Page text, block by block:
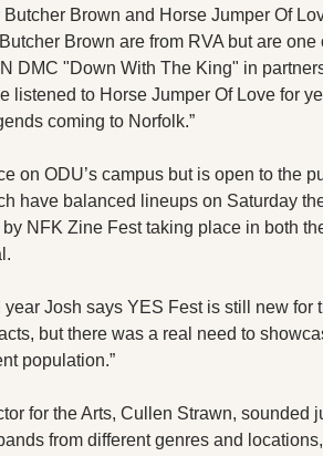
Brown and Horse Jumper Of
Brown are from RVA but are
DMC "Down With The King" in
listened to Horse Jumper Of Love for
coming to Norfolk.”
on ODU’s campus but is open to the
have balanced lineups on Saturday
NFK Zine Fest taking place in both
year Josh says YES Fest is still new for
but there was a real need to
population.”
for the Arts, Cullen Strawn, sounded
from different genres and